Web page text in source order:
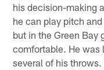
his decision-making
he can play pitch
but in the Green Bay
comfortable. He was
several of his